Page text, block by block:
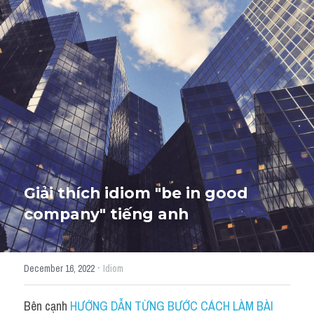
Giải đề thi từng câu
Lời khuyên
Giải đề thi
Academic words
Phrase
Phrasal Verb
Idioms đồng nghĩa
Idioms trái nghĩa
Antonym
HỌC THỬ
Giải thích idiom "be in good
company" tiếng anh
December 16, 2022 · Idiom
Bên cạnh HƯỚNG DẪN TỪNG BƯỚC CÁCH LÀM BÀI